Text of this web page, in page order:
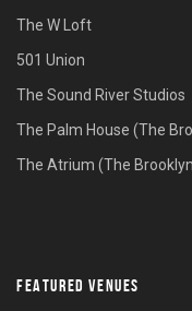
The W Loft
501 Union
The Sound River Studios
The Palm House (The
The Atrium (The
FEATURED VENUES